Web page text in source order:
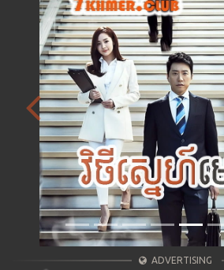
Previous
ADVERTISING